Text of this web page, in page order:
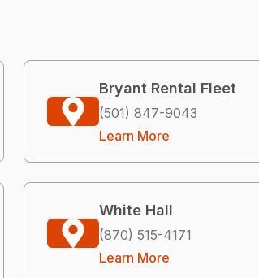
Bryant Rental Fleet
(501) 847-9043
Learn More
White Hall
(870) 515-4171
Learn More